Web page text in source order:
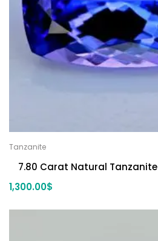
Tanzanite
7.80 Carat Natural Tanzanite
1,300.00$